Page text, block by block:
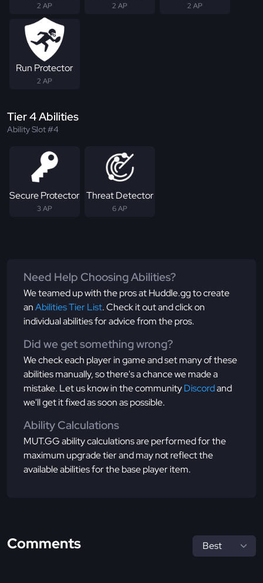
2 AP 2 AP 2 AP
Run Protector
2 AP
Tier 4 Abilities
Ability Slot #4
Secure Protector
3 AP
Threat Detector
6 AP
Need Help Choosing Abilities?
We teamed up with the pros at Huddle.gg to create
anAbilities Tier List. Check it out and click on
individual abilities for advice from the pros.
Did we get something wrong?
We check each player in game and set many of these
abilities manually, so there's a chance we made a
mistake. Let us know in the communityDiscordand
we'll get it fixed as soon as possible.
Ability Calculations
MUT.GG ability calculations are performed for the
maximum upgrade tier and may not reflect the
available abilities for the base player item.
Comments